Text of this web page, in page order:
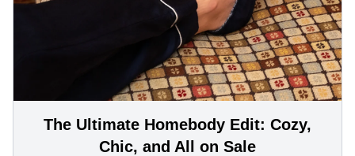
The Ultimate Homebody Edit: Cozy,
Chic, and All on Sale